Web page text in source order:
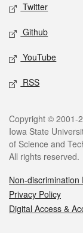
Twitter
Github
YouTube
RSS
Legal
Copyright © 2001-
Iowa State
of Science and
All rights reserved.
Non-discrimination
Privacy Policy
Digital Access &